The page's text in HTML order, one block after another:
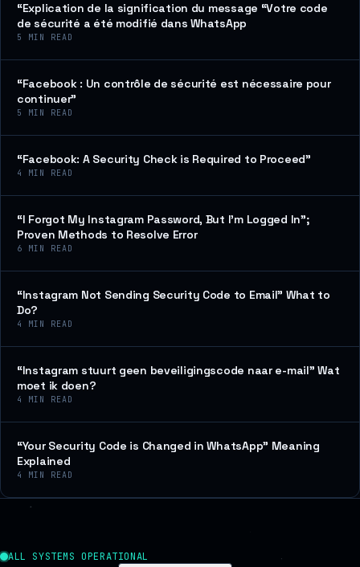
“Explication de la signification du message “Votre code
de sécurité a été modifié dans WhatsApp
5 MIN READ
“Facebook : Un contrôle de sécurité est nécessaire pour
continuer”
5 MIN READ
“Facebook: A Security Check is Required to Proceed”
4 MIN READ
“I Forgot My Instagram Password, But I’m Logged In”;
Proven Methods to Resolve Error
6 MIN READ
“Instagram Not Sending Security Code to Email” What to
Do?
4 MIN READ
“Instagram stuurt geen beveiligingscode naar e-mail” Wat
moet ik doen?
4 MIN READ
“Your Security Code is Changed in WhatsApp” Meaning
Explained
4 MIN READ
ALL SYSTEMS OPERATIONAL